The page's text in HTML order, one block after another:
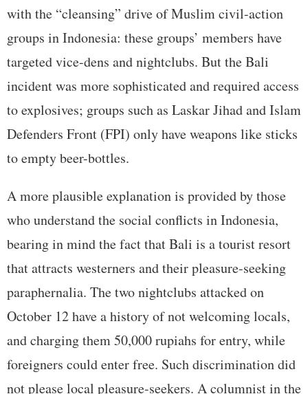
with the “cleansing” drive of Muslim civil-action
groups in Indonesia: these groups’ members have
targeted vice-dens and nightclubs. But the Bali
incident was more sophisticated and required access
to explosives; groups such as Laskar Jihad and Islam
Defenders Front (FPI) only have weapons like sticks
to empty beer-bottles.
A more plausible explanation is provided by those
who understand the social conflicts in Indonesia,
bearing in mind the fact that Bali is a tourist resort
that attracts westerners and their pleasure-seeking
paraphernalia. The two nightclubs attacked on
October 12 have a history of not welcoming locals,
and charging them 50,000 rupiahs for entry, while
foreigners could enter free. Such discrimination did
not please local pleasure-seekers. A columnist in the